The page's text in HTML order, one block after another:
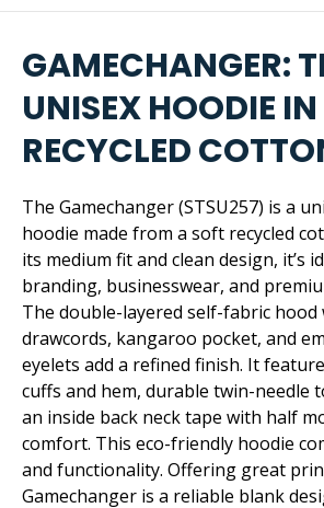
GAMECHANGER:
UNISEX HOODIE IN
RECYCLED
The Gamechanger (STSU257) is a
hoodie made from a soft recycled
its medium fit and clean design, it’s
branding, businesswear, and
The double-layered self-fabric
drawcords, kangaroo pocket, and
eyelets add a refined finish. It
cuffs and hem, durable twin-needle
an inside back neck tape with half
comfort. This eco-friendly hoodie
and functionality. Offering great
Gamechanger is a reliable blank